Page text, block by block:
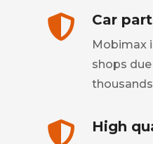
Car
Mobimax
shops
High